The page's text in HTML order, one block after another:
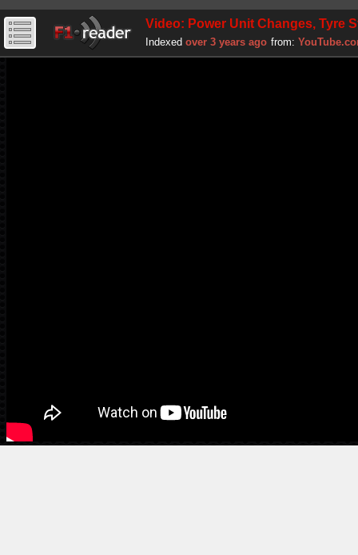
Video: Power Unit Changes, Tyre
Indexed over 3 years ago from: